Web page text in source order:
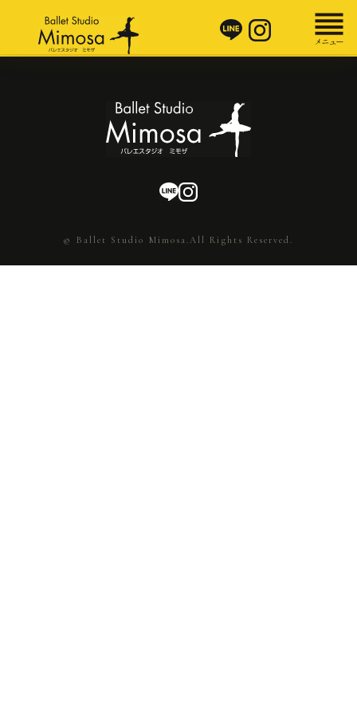
© Ballet Studio Mimosa.All Rights Reserved.